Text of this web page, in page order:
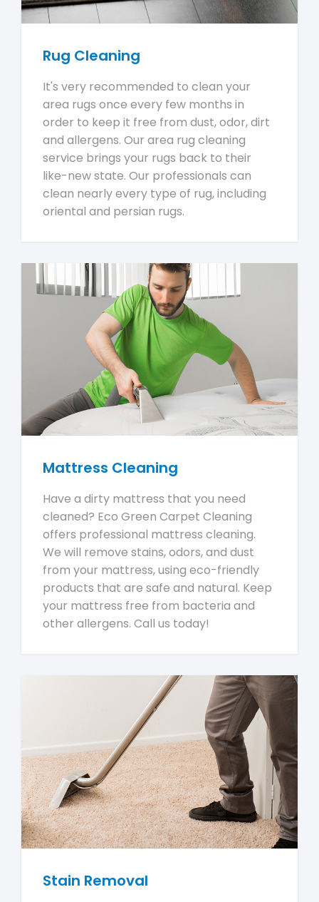
Rug Cleaning
It's very recommended to clean your
area rugs once every few months in
order to keep it free from dust, odor, dirt
and allergens. Our area rug cleaning
service brings your rugs back to their
like-new state. Our professionals can
clean nearly every type of rug, including
oriental and persian rugs.
Mattress Cleaning
Have a dirty mattress that you need
cleaned? Eco Green Carpet Cleaning
offers professional mattress cleaning.
We will remove stains, odors, and dust
from your mattress, using eco-friendly
products that are safe and natural. Keep
your mattress free from bacteria and
other allergens. Call us today!
Stain Removal